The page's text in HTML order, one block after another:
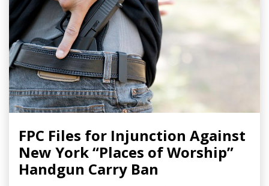
FPC Files for Injunction Against
New York “Places of Worship”
Handgun Carry Ban